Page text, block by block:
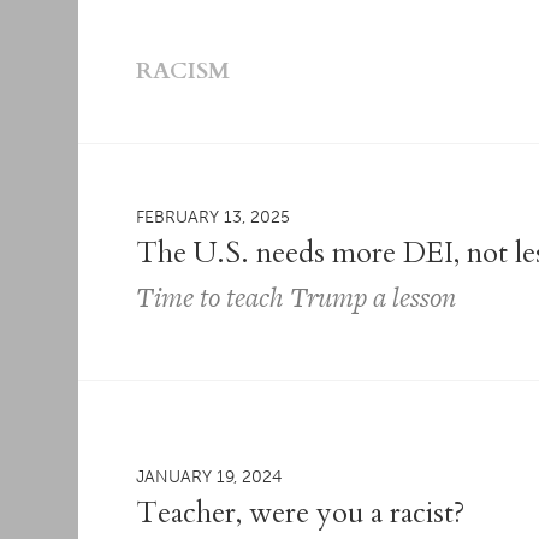
RACISM
FEBRUARY 13, 2025
The U.S. needs more DEI, not
Time to teach Trump a lesson
JANUARY 19, 2024
Teacher, were you a racist?